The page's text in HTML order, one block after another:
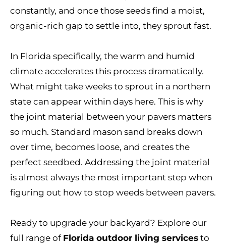
constantly, and once those seeds find a moist,
organic-rich gap to settle into, they sprout fast.
In Florida specifically, the warm and humid
climate accelerates this process dramatically.
What might take weeks to sprout in a northern
state can appear within days here. This is why
the joint material between your pavers matters
so much. Standard mason sand breaks down
over time, becomes loose, and creates the
perfect seedbed. Addressing the joint material
is almost always the most important step when
figuring out how to stop weeds between pavers.
Ready to upgrade your backyard? Explore our
full range of Florida outdoor living services to